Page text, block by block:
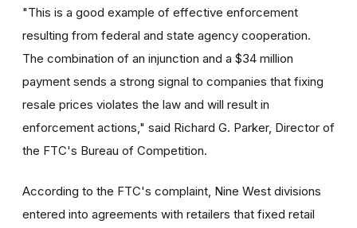
"This is a good example of effective enforcement
resulting from federal and state agency cooperation.
The combination of an injunction and a $34 million
payment sends a strong signal to companies that fixing
resale prices violates the law and will result in
enforcement actions," said Richard G. Parker, Director of
the FTC's Bureau of Competition.
According to the FTC's complaint, Nine West divisions
entered into agreements with retailers that fixed retail